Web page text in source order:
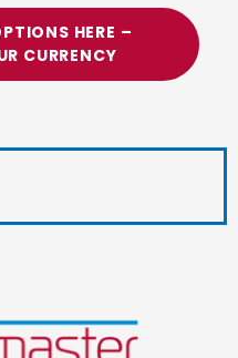
HERE –
CURRENCY